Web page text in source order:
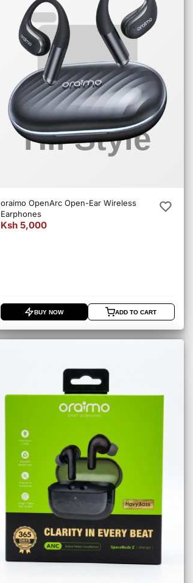
oraimo OpenArc Open-Ear Wireless
Earphones
Ksh 5,000
BUY NOW ADD TO CART